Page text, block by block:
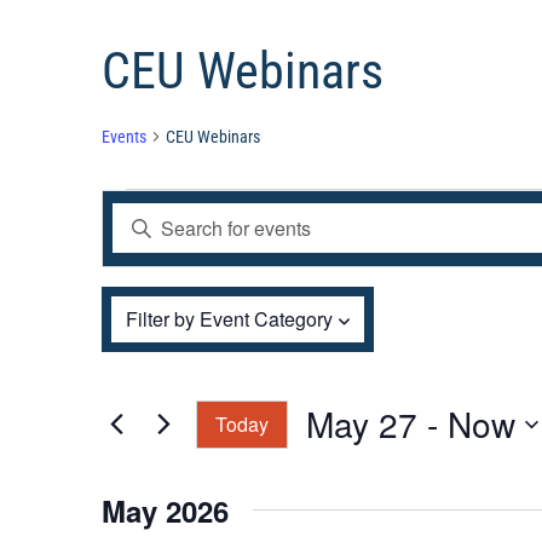
CEU Webinars
Events CEU Webinars
Events
Events
Search
and
Views
Navigation
Enter
Keyword.
Search
for
by
Filters
Changing
any
the
will
Filter by Event Category
Today May 27 - Now
May 2026